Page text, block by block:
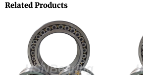
Related Products